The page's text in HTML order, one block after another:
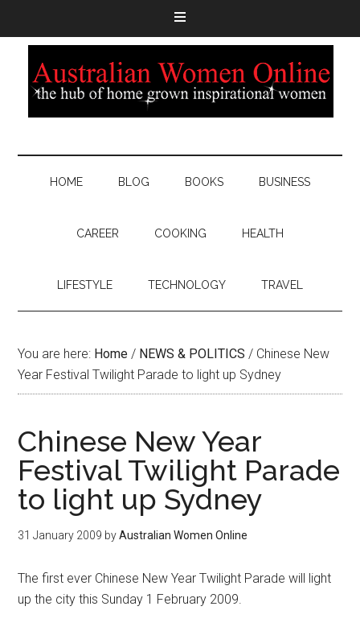
HOME BLOG BOOKS BUSINESS
CAREER COOKING HEALTH
LIFESTYLE TECHNOLOGY TRAVEL
You are here: Home / NEWS & POLITICS / Chinese New
Year Festival Twilight Parade to light up Sydney
Chinese New Year
Festival Twilight Parade
to light up Sydney
31 January 2009 byAustralian Women Online
The first ever Chinese New Year Twilight Parade will light
up the city this Sunday 1 February 2009.